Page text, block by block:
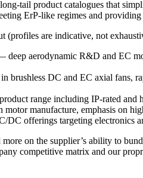
tail product catalogues that
ErP-like regimes and
(profiles are indicative, not
aerodynamic R&D and EC
DC and EC axial fans,
range including IP-rated and
manufacture, emphasis on
offerings targeting electronics
on the supplier’s ability to
competitive matrix and our